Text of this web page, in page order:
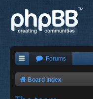
Forums
Board index